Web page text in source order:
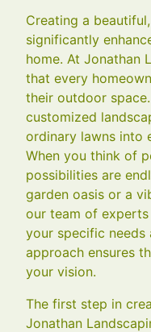
Creating a
significantly
home. At Jonathan
that every
their outdoor
customized
ordinary lawns into
When you think of
possibilities are
garden oasis or a
our team of
your specific needs
approach ensures
your vision.
The first step in
Jonathan